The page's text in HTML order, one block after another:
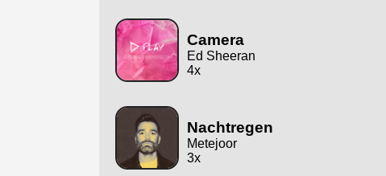
Camera
Ed Sheeran
4x
Nachtregen
Metejoor
3x